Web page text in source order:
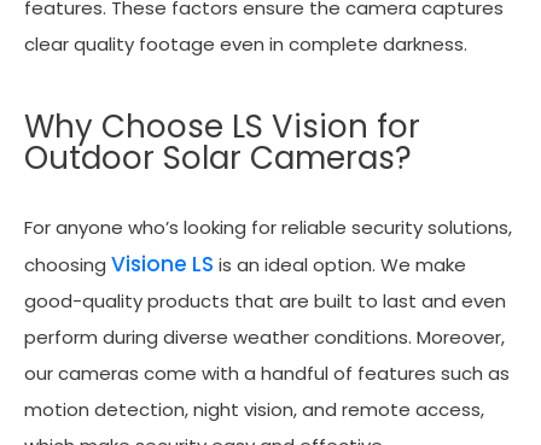
features. These factors ensure the camera captures
clear quality footage even in complete darkness.
Why Choose LS Vision for
Outdoor Solar Cameras?
For anyone who’s looking for reliable security solutions,
choosing Visione LS is an ideal option. We make
good-quality products that are built to last and even
perform during diverse weather conditions. Moreover,
our cameras come with a handful of features such as
motion detection, night vision, and remote access,